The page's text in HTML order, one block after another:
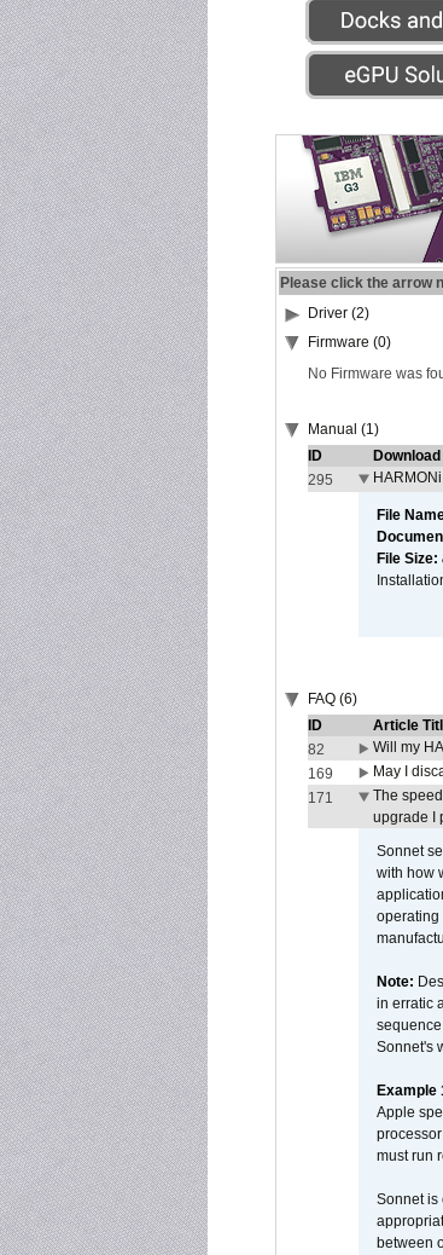
Please click the arrow
Driver (2)
Firmware (0)
No Firmware was
Manual (1)
ID
295
File
File Size:
FAQ (6)
ID
Article
82
Will my
169
May I
171
The
upgrade I
Sonnet
with how
operating
Note:
in erratic
Sonnet's
Example
Apple
must run
Sonnet is
between